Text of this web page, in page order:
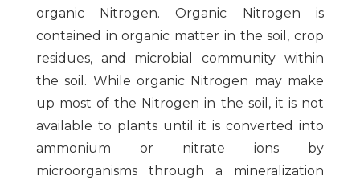
organic Nitrogen. Organic Nitrogen is
contained in organic matter in the soil, crop
residues, and microbial community within
the soil. While organic Nitrogen may make
up most of the Nitrogen in the soil, it is not
available to plants until it is converted into
ammonium or nitrate ions by
microorganisms through a mineralization